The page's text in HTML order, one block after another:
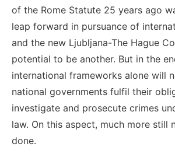
of the Rome Statute 25 years ago
leap forward in pursuance of
and the new Ljubljana-The Hague
potential to be another. But in the
international frameworks alone will
national governments fulfil their
investigate and prosecute crimes
law. On this aspect, much more still
done.